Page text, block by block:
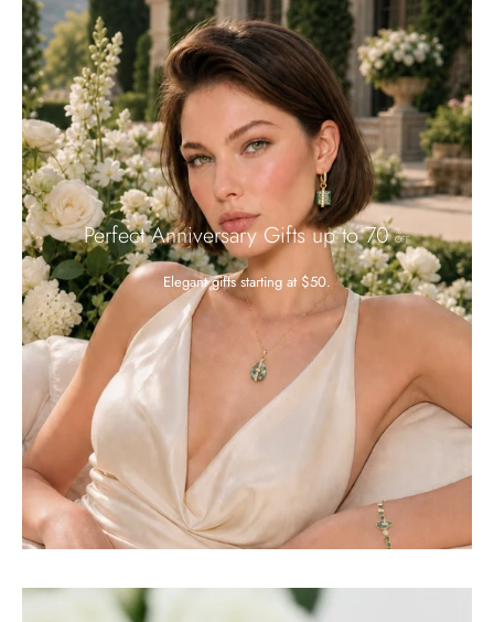
Perfect Anniversary Gifts up to 70 %
OFF
Elegant gifts starting at $50.